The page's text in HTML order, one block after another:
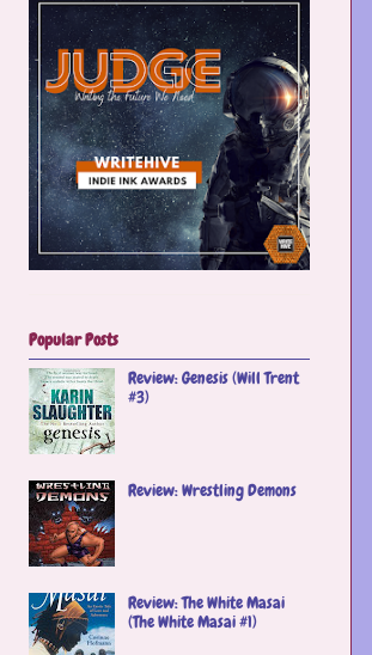
Popular Posts
Review: Genesis (Will Trent
#3)
Review: Wrestling Demons
Review: The White Masai
(The White Masai #1)